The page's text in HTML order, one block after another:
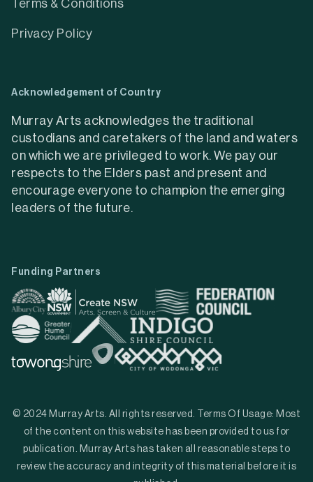
Terms & Conditions
Privacy Policy
Acknowledgement of Country
Murray Arts acknowledges the traditional
custodians and caretakers of the land and waters
on which we are privileged to work. We pay our
respects to the Elders past and present and
encourage everyone to champion the emerging
leaders of the future.
Funding Partners
© 2024 Murray Arts. All rights reserved. Terms Of Usage: Most
of the content on this website has been provided to us for
publication. Murray Arts has taken all reasonable steps to
review the accuracy and integrity of this material before it is